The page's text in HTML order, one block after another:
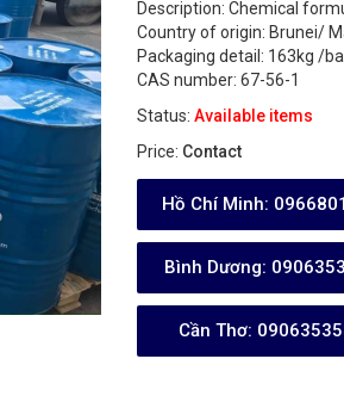
Description: Chemical
Country of origin: Brunei/
Packaging detail: 163kg /
CAS number: 67-56-1
Status: Available items
Price: Contact
Hồ Chí Minh:
Bình Dương:
Cần Thơ: